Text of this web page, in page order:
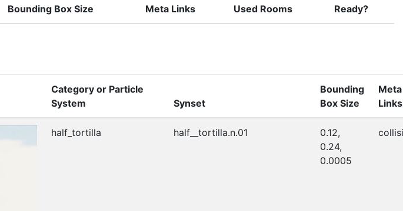
Bounding Box Size Meta Links Used Rooms Ready?
Category or Particle
System
Synset
Bounding
Box Size
Meta
Links
half_tortilla half__tortilla.n.01
0.12,
0.24,
0.0005